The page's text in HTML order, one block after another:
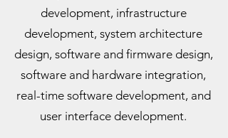
development, infrastructure
development, system architecture
design, software and firmware design,
software and hardware integration,
real-time software development, and
user interface development.